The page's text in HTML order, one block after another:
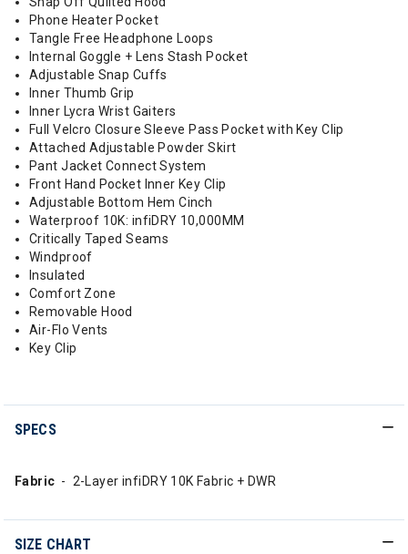
Phone Heater Pocket
Tangle Free Headphone Loops
Internal Goggle + Lens Stash Pocket
Adjustable Snap Cuffs
Inner Thumb Grip
Inner Lycra Wrist Gaiters
Full Velcro Closure Sleeve Pass Pocket with Key Clip
Attached Adjustable Powder Skirt
Pant Jacket Connect System
Front Hand Pocket Inner Key Clip
Adjustable Bottom Hem Cinch
Waterproof 10K: infiDRY 10,000MM
Critically Taped Seams
Windproof
Insulated
Comfort Zone
Removable Hood
Air-Flo Vents
Key Clip
SPECS
Fabric - 2-Layer infiDRY 10K Fabric + DWR
SIZE CHART